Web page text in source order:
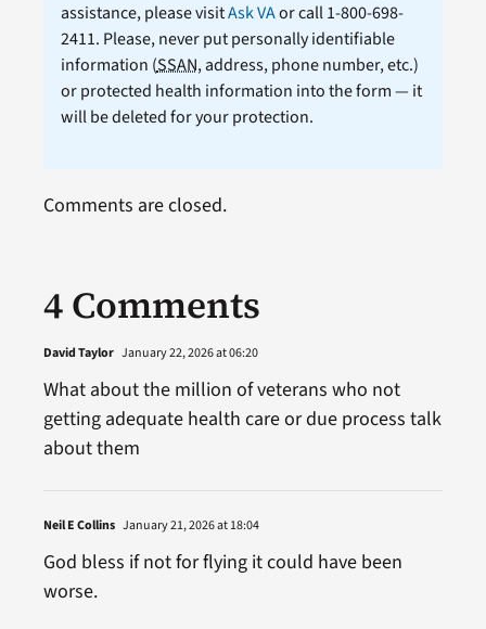
assistance, please visitAsk VAor call 1-800-698-
2411. Please, never put personally identifiable
information (SSAN, address, phone number, etc.)
or protected health information into the form — it
will be deleted for your protection.
4 Comments
David Taylor January 22, 2026 at 06:20
What about the million of veterans who not
getting adequate health care or due process talk
about them
Neil E Collins January 21, 2026 at 18:04
God bless if not for flying it could have been
worse.
Comments are closed.